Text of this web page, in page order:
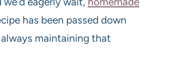
has been passed down
maintaining that